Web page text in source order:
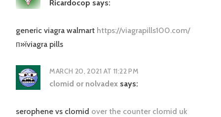
Ricardocop says:
generic viagra walmart https://viagrapills100.com/
п»їviagra pills
MARCH 20, 2021 AT 11:22 PM
clomid or nolvadex says:
serophene vs clomid over the counter clomid uk